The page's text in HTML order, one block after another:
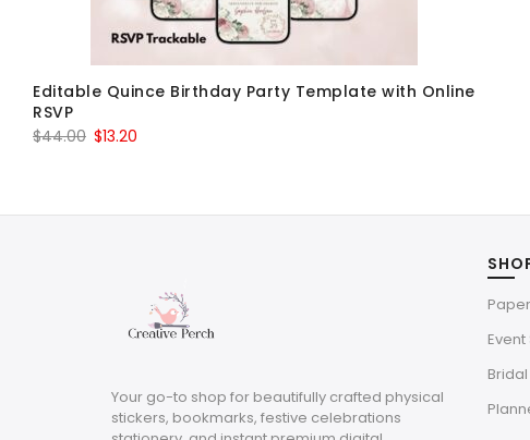
Editable Quince Birthday Party Template with Online
RSVP
$44.00 Original
$44.00.
$13.20
$13.20.
Your go-to shop for beautifully crafted physical
stickers, bookmarks, festive celebrations